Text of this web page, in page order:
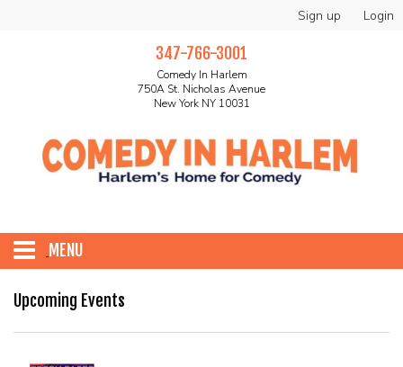
Sign up Login
347-766-3001
Comedy In Harlem
750A St. Nicholas Avenue
New York NY 10031
MENU
HOME
Upcoming Events